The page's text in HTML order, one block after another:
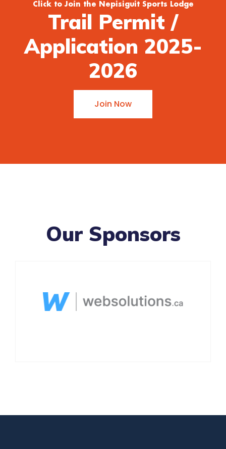
Click to Join the Nepisiguit Sports Lodge
Trail Permit /
Application 2025-
2026
Join Now
Our Sponsors